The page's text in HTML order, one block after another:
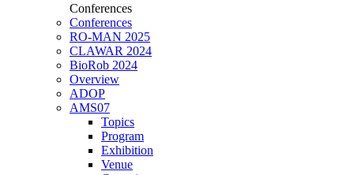
Conferences
Conferences
RO-MAN 2025
CLAWAR 2024
BioRob 2024
Overview
ADOP
AMS07
Topics
Program
Exhibition
Venue